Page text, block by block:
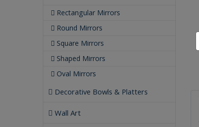
Rectangular Mirrors
Round Mirrors
Square Mirrors
Shaped Mirrors
Oval Mirrors
Decorative Bowls & Platters
Wall Art